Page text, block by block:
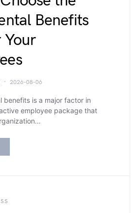
Benefits
Your
2026-08-06
benefits is a major factor in
employee package that